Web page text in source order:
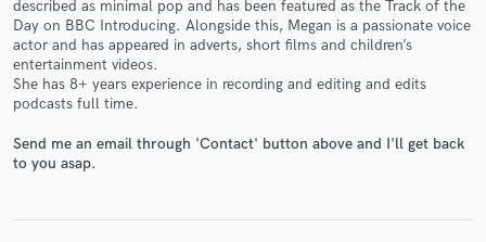
described as minimal pop and has been featured as the Track of the
Day on BBC Introducing. Alongside this, Megan is a passionate voice
actor and has appeared in adverts, short films and children’s
entertainment videos.
She has 8+ years experience in recording and editing and edits
podcasts full time.
Send me an email through 'Contact' button above and I'll get back
to you asap.